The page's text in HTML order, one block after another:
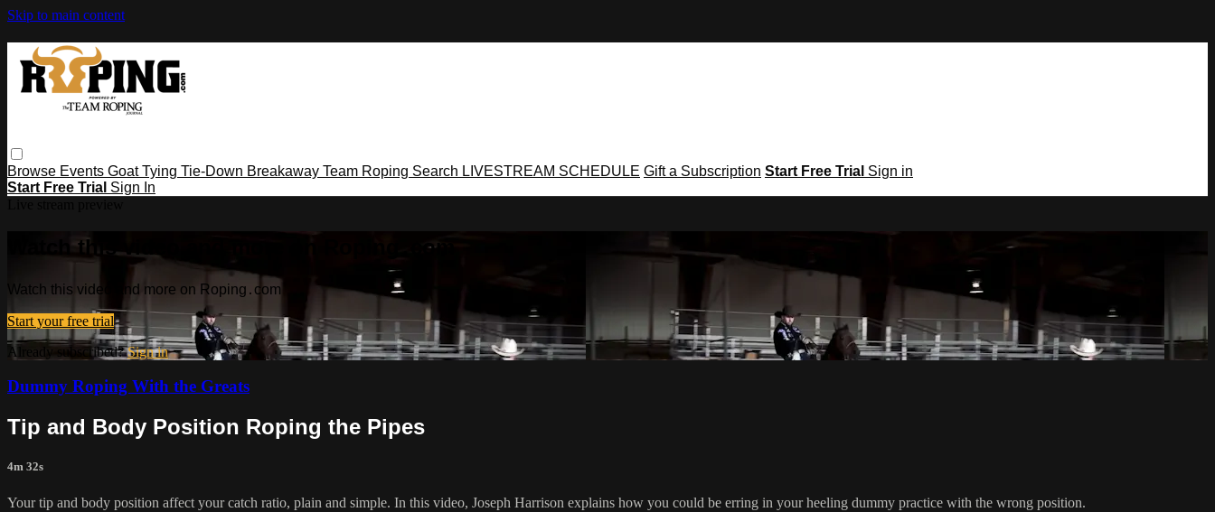
Skip to main content
Browse Events Goat Tying Tie-Down Breakaway Team Roping Search LIVESTREAM SCHEDULE Gift a Subscription Start Free Trial Sign in
Start Free Trial Sign In
Watch this video and more on Roping․com
Watch this video and more on Roping․com
Start your free trial
Already subscribed?Sign in
Dummy Roping With the Greats
Tip and Body Position Roping the Pipes
4m 32s
Your tip and body position affect your catch ratio, plain and simple. In this video, Joseph Harrison explains how you could be erring in your heeling dummy practice with the wrong position.